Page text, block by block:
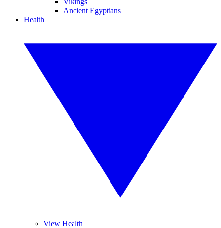
Vikings
Ancient Egyptians
Health
View Health